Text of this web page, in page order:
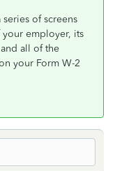
of screens
your employer, its
all of the
your Form W-2